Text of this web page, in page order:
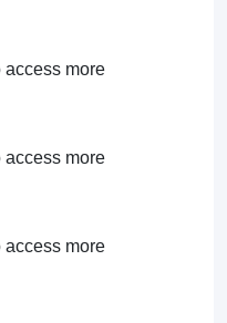
access more
access more
access more